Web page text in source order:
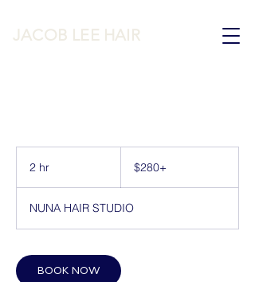
JACOB LEE HAIR
2 hr $280+
NUNA HAIR STUDIO
BOOK NOW